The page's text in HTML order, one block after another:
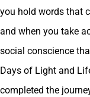
you hold words that
and when you take
social conscience
Days of Light and
completed the